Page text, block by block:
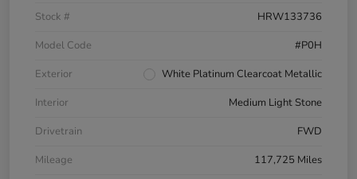
Stock #
HRW133736
Model Code
#P0H
Exterior
White Platinum Clearcoat Metallic
Interior
Medium Light Stone
Drivetrain
FWD
Mileage
117,725 Miles